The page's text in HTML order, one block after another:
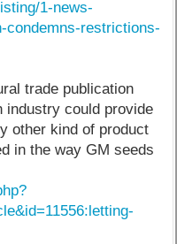
1-news-
condemns-restrictions-
trade publication
industry could provide
other kind of product
in the way GM seeds